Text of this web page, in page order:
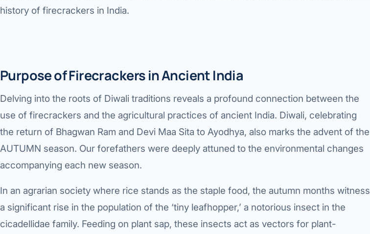
history of firecrackers in India.
Purpose of Firecrackers in Ancient India
Delving into the roots of Diwali traditions reveals a profound connection between the
use of firecrackers and the agricultural practices of ancient India. Diwali, celebrating
the return of Bhagwan Ram and Devi Maa Sita to Ayodhya, also marks the advent of the
AUTUMN season. Our forefathers were deeply attuned to the environmental changes
accompanying each new season.
In an agrarian society where rice stands as the staple food, the autumn months witness
a significant rise in the population of the ‘tiny leafhopper,’ a notorious insect in the
cicadellidae family. Feeding on plant sap, these insects act as vectors for plant-